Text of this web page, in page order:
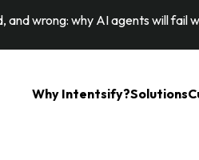
and wrong: why AI agents will fail
Why Intentsify?Solutions